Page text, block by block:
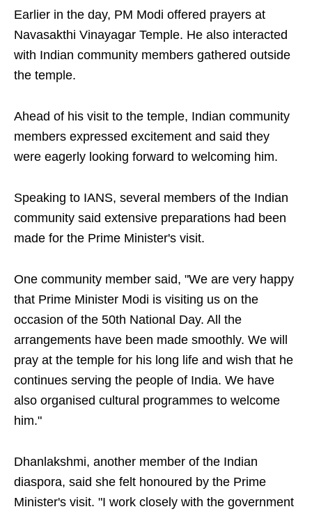
Earlier in the day, PM Modi offered prayers at
Navasakthi Vinayagar Temple. He also interacted
with Indian community members gathered outside
the temple.
Ahead of his visit to the temple, Indian community
members expressed excitement and said they
were eagerly looking forward to welcoming him.
Speaking to IANS, several members of the Indian
community said extensive preparations had been
made for the Prime Minister's visit.
One community member said, "We are very happy
that Prime Minister Modi is visiting us on the
occasion of the 50th National Day. All the
arrangements have been made smoothly. We will
pray at the temple for his long life and wish that he
continues serving the people of India. We have
also organised cultural programmes to welcome
him."
Dhanlakshmi, another member of the Indian
diaspora, said she felt honoured by the Prime
Minister's visit. "I work closely with the government